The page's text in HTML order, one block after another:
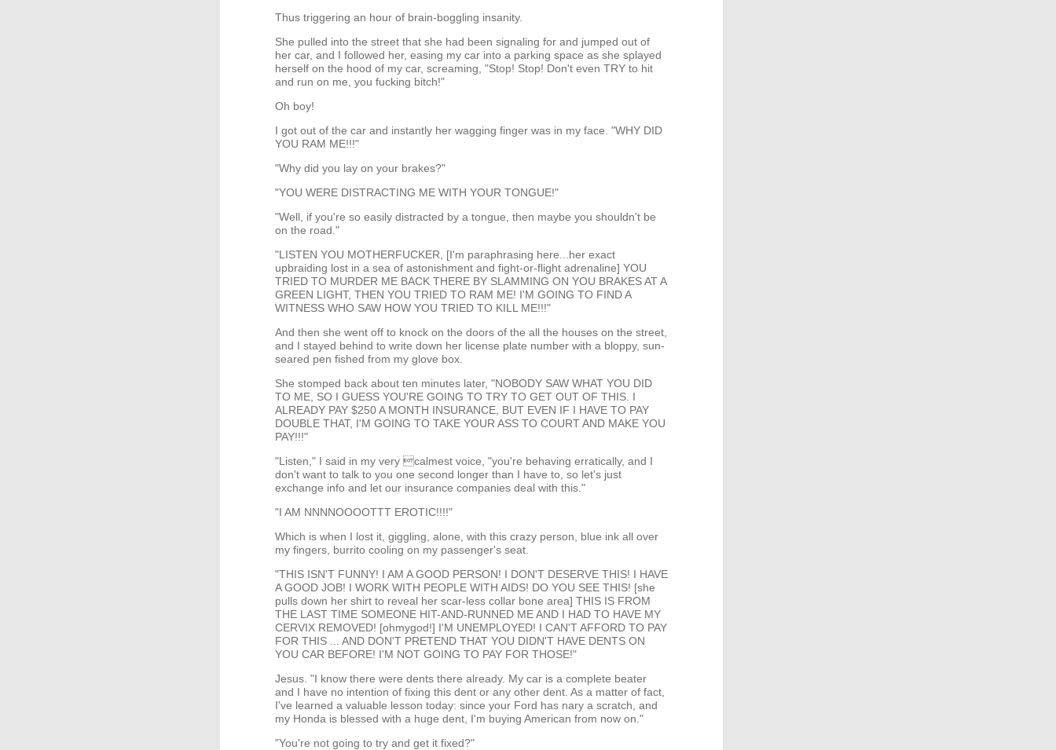
Thus triggering an hour of brain-boggling insanity.
She pulled into the street that she had been signaling for and jumped out of
her car, and I followed her, easing my car into a parking space as she splayed
herself on the hood of my car, screaming, "Stop! Stop! Don't even TRY to hit
and run on me, you fucking bitch!"
Oh boy!
I got out of the car and instantly her wagging finger was in my face. "WHY DID
YOU RAM ME!!!"
"Why did you lay on your brakes?"
"YOU WERE DISTRACTING ME WITH YOUR TONGUE!"
"Well, if you're so easily distracted by a tongue, then maybe you shouldn't be
on the road."
"LISTEN YOU MOTHERFUCKER, [I'm paraphrasing here...her exact
upbraiding lost in a sea of astonishment and fight-or-flight adrenaline] YOU
TRIED TO MURDER ME BACK THERE BY SLAMMING ON YOU BRAKES AT A
GREEN LIGHT, THEN YOU TRIED TO RAM ME! I'M GOING TO FIND A
WITNESS WHO SAW HOW YOU TRIED TO KILL ME!!!"
And then she went off to knock on the doors of the all the houses on the street,
and I stayed behind to write down her license plate number with a bloppy, sun-
seared pen fished from my glove box.
She stomped back about ten minutes later, "NOBODY SAW WHAT YOU DID
TO ME, SO I GUESS YOU'RE GOING TO TRY TO GET OUT OF THIS. I
ALREADY PAY $250 A MONTH INSURANCE, BUT EVEN IF I HAVE TO PAY
DOUBLE THAT, I'M GOING TO TAKE YOUR ASS TO COURT AND MAKE YOU
PAY!!!"
"Listen," I said in my very calmest voice, "you're behaving erratically, and I
don't want to talk to you one second longer than I have to, so let's just
exchange info and let our insurance companies deal with this."
"I AM NNNNOOOOTTT EROTIC!!!!"
Which is when I lost it, giggling, alone, with this crazy person, blue ink all over
my fingers, burrito cooling on my passenger's seat.
"THIS ISN'T FUNNY! I AM A GOOD PERSON! I DON'T DESERVE THIS! I HAVE
A GOOD JOB! I WORK WITH PEOPLE WITH AIDS! DO YOU SEE THIS! [she
pulls down her shirt to reveal her scar-less collar bone area] THIS IS FROM
THE LAST TIME SOMEONE HIT-AND-RUNNED ME AND I HAD TO HAVE MY
CERVIX REMOVED! [ohmygod!] I'M UNEMPLOYED! I CAN'T AFFORD TO PAY
FOR THIS ... AND DON'T PRETEND THAT YOU DIDN'T HAVE DENTS ON
YOU CAR BEFORE! I'M NOT GOING TO PAY FOR THOSE!"
Jesus. "I know there were dents there already. My car is a complete beater
and I have no intention of fixing this dent or any other dent. As a matter of fact,
I've learned a valuable lesson today: since your Ford has nary a scratch, and
my Honda is blessed with a huge dent, I'm buying American from now on."
"You're not going to try and get it fixed?"